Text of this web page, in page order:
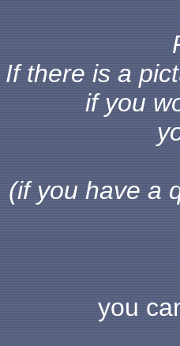
If there is a
if you
(if you have a
you